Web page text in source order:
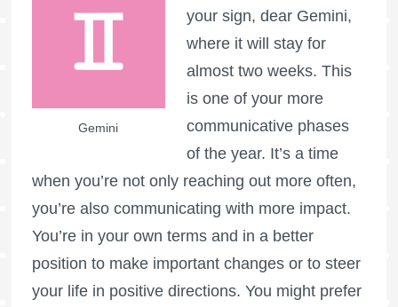
Gemini
your sign, dear Gemini,
where it will stay for
almost two weeks. This
is one of your more
communicative phases
of the year. It’s a time
when you’re not only reaching out more often,
you’re also communicating with more impact.
You’re in your own terms and in a better
position to make important changes or to steer
your life in positive directions. You might prefer